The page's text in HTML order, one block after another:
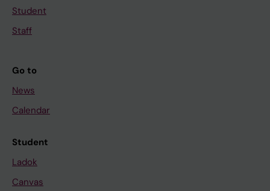
Student
Staff
Go to
News
Calendar
Student
Ladok
Canvas